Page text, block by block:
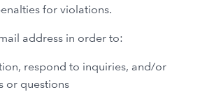
for violations.
address in order to:
respond to inquiries, and/or
or questions